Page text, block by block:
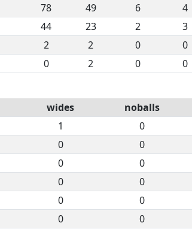
78 49 6 4
44 23 2 3
2 2 0 0
0 2 0 0
wides noballs
1 0
0 0
0 0
0 0
0 0
0 0